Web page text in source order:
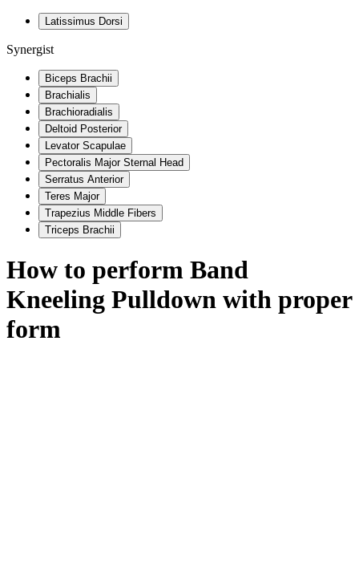
Latissimus Dorsi
Synergist
Biceps Brachii
Brachialis
Brachioradialis
Deltoid Posterior
Levator Scapulae
Pectoralis Major Sternal Head
Serratus Anterior
Teres Major
Trapezius Middle Fibers
Triceps Brachii
How to perform Band
Kneeling Pulldown with proper
form